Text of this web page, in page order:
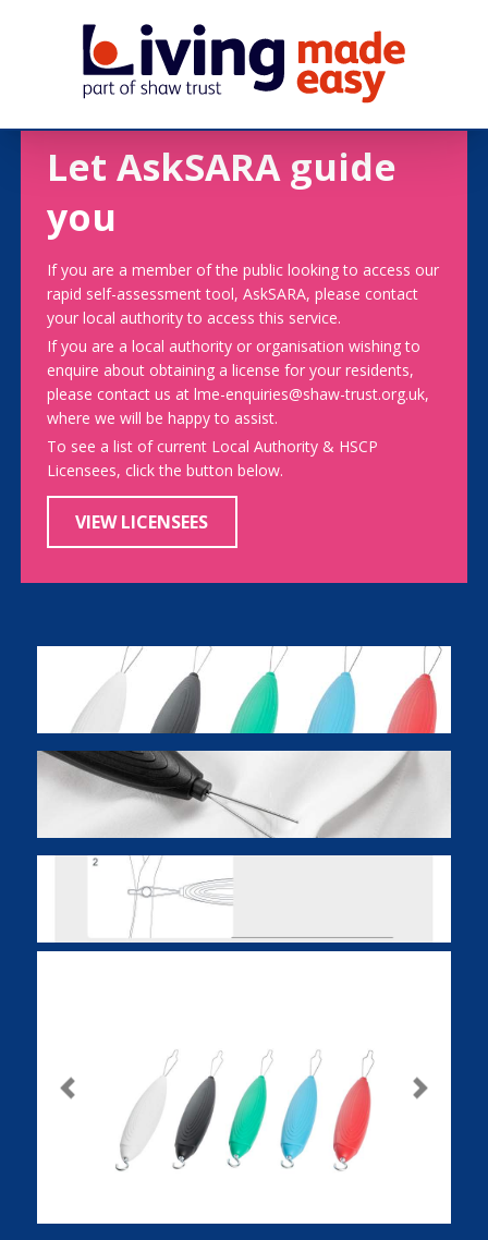
Let AskSARA guide
you
If you are a member of the public looking to access our
rapid self-assessment tool, AskSARA, please contact
your local authority to access this service.
If you are a local authority or organisation wishing to
enquire about obtaining a license for your residents,
please contact us at lme-enquiries@shaw-trust.org.uk,
where we will be happy to assist.
To see a list of current Local Authority & HSCP
Licensees, click the button below.
VIEW LICENSEES
Previous Next